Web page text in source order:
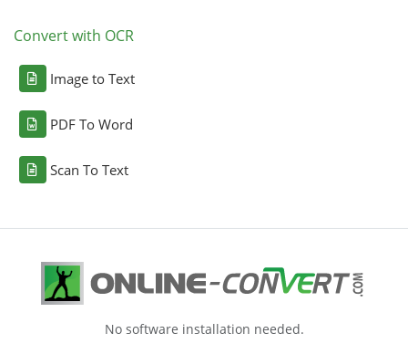
Convert with OCR
Image to Text
PDF To Word
Scan To Text
No software installation needed.